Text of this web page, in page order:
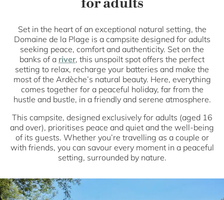
Set in the heart of an exceptional natural setting, the
Domaine de la Plage is a campsite designed for adults
seeking peace, comfort and authenticity. Set on the
banks of a river, this unspoilt spot offers the perfect
setting to relax, recharge your batteries and make the
most of the Ardèche’s natural beauty. Here, everything
comes together for a peaceful holiday, far from the
hustle and bustle, in a friendly and serene atmosphere.
This campsite, designed exclusively for adults (aged 16
and over), prioritises peace and quiet and the well-being
of its guests. Whether you’re travelling as a couple or
with friends, you can savour every moment in a peaceful
setting, surrounded by nature.